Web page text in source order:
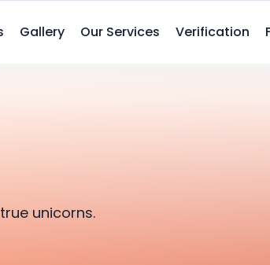
Gallery Our Services Verification
unicorns.